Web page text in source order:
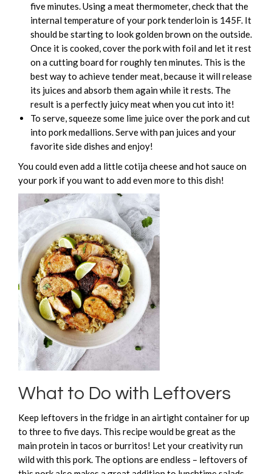
five minutes. Using a meat thermometer, check that the
internal temperature of your pork tenderloin is 145F. It
should be starting to look golden brown on the outside.
Once it is cooked, cover the pork with foil and let it rest
on a cutting board for roughly ten minutes. This is the
best way to achieve tender meat, because it will release
its juices and absorb them again while it rests. The
result is a perfectly juicy meat when you cut into it!
To serve, squeeze some lime juice over the pork and cut
into pork medallions. Serve with pan juices and your
favorite side dishes and enjoy!
You could even add a little cotija cheese and hot sauce on
your pork if you want to add even more to this dish!
What to Do with Leftovers
Keep leftovers in the fridge in an airtight container for up
to three to five days. This recipe would be great as the
main protein in tacos or burritos! Let your creativity run
wild with this pork. The options are endless – leftovers of